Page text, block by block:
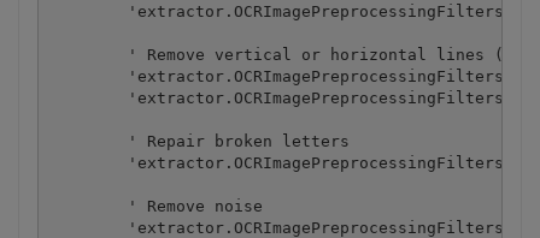
' Remove vertical or horizontal lines
        ' Repair broken letters
        ' Remove noise